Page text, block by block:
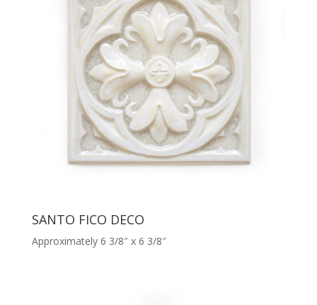
SANTO FICO DECO
Approximately 6 3/8″ x 6 3/8″